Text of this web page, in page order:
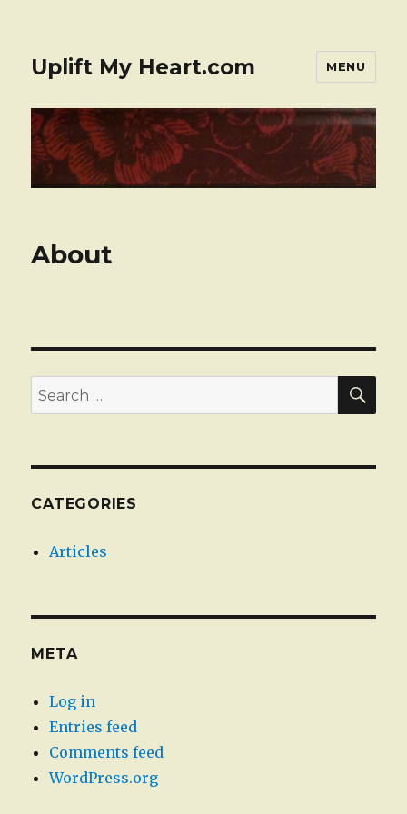
Uplift My Heart.com MENU
About
Search
for:
CATEGORIES
Articles
META
Log in
Entries feed
Comments feed
WordPress.org